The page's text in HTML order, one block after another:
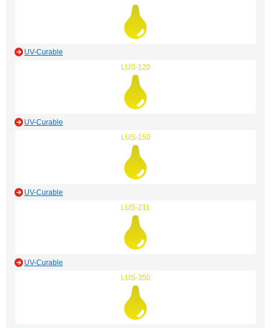
UV-Curable
LUS-120
UV-Curable
LUS-150
UV-Curable
LUS-211
UV-Curable
LUS-350